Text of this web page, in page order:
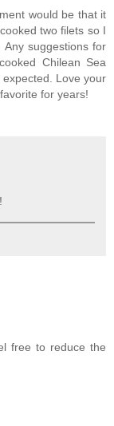
would be that it
two filets so I
suggestions for
Chilean Sea
Love your
for years!
free to reduce the